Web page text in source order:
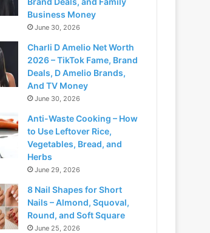
Business Money
June 30, 2026
Charli D Amelio Net Worth
2026 – TikTok Fame, Brand
Deals, D Amelio Brands,
And TV Money
June 30, 2026
Anti-Waste Cooking – How
to Use Leftover Rice,
Vegetables, Bread, and
Herbs
June 29, 2026
8 Nail Shapes for Short
Nails – Almond, Squoval,
Round, and Soft Square
June 25, 2026